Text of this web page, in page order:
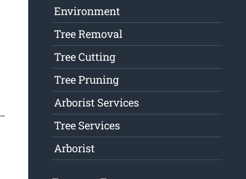
Environment
Tree Removal
Tree Cutting
Tree Pruning
Arborist Services
Tree Services
Arborist